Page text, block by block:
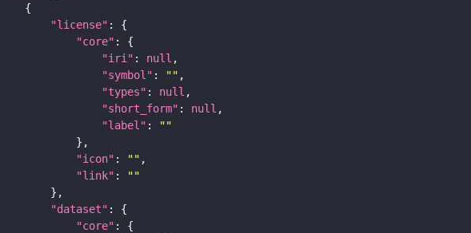
"license"
"core"
"iri" : null
"symbol" : ""
"types" : null
"short_form" : null
"label" :
""
"icon" : ""
"link" :
""
"dataset"
"core"